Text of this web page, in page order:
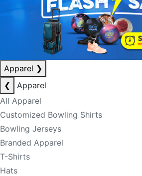
Apparel ❯
❮
Apparel
All Apparel
Customized Bowling Shirts
Bowling Jerseys
Branded Apparel
T-Shirts
Hats